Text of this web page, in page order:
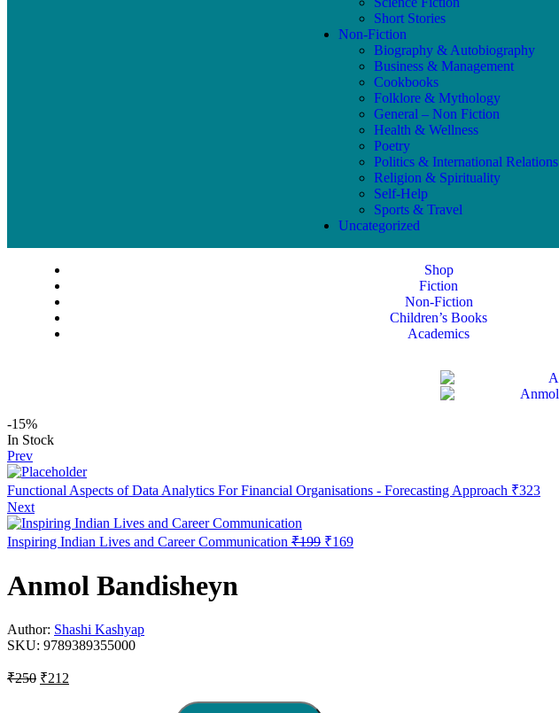
Short Stories
Non-Fiction
Biography & Autobiography
Business & Management
Cookbooks
Folklore & Mythology
General – Non Fiction
Health & Wellness
Poetry
Politics & International Relations
Religion & Spirituality
Self-Help
Sports & Travel
Uncategorized
Shop
Fiction
Non-Fiction
Children’s Books
Academics
-15%
In Stock
Prev
Functional Aspects of Data Analytics For Financial Organisations - Forecasting Approach ₹323
Next
Inspiring Indian Lives and Career Communication ₹199 ₹169
Anmol Bandisheyn
Author: Shashi Kashyap
SKU: 9789389355000
₹250 ₹212